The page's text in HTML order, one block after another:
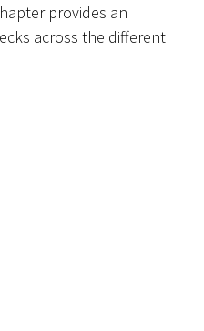
provides an
across the different